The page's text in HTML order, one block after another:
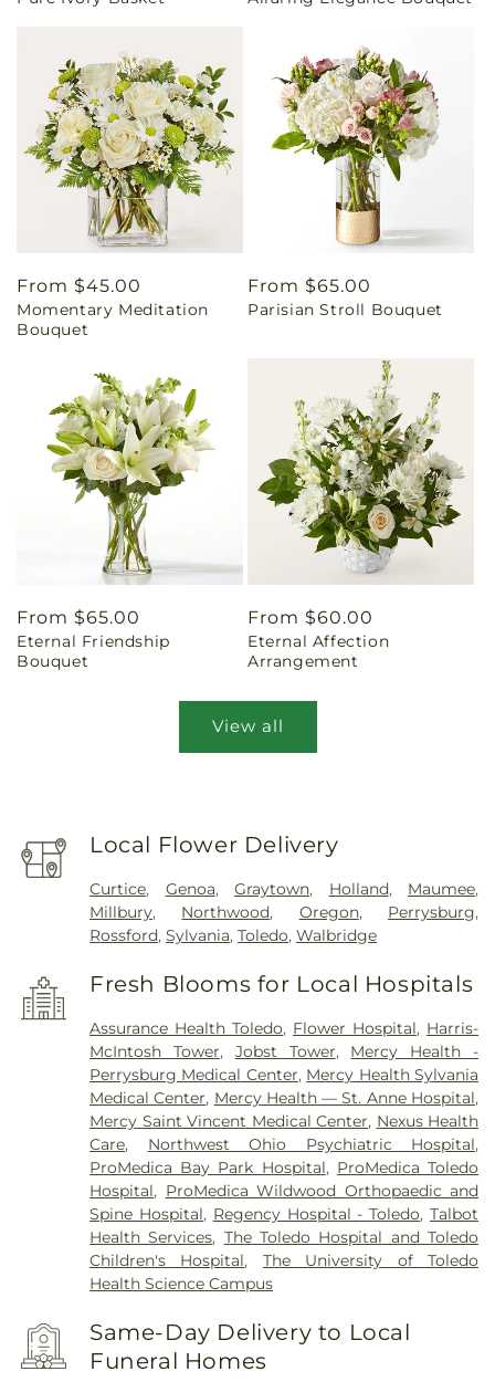
Regular
price
From $45.00
Momentary Meditation
Bouquet
Regular
price
From $65.00
Parisian Stroll Bouquet
Regular
price
From $65.00
Eternal Friendship
Bouquet
Regular
price
From $60.00
Eternal Affection
Arrangement
View all
Local Flower Delivery
Curtice, Genoa,Graytown, Holland, Maumee,
Millbury, Northwood, Oregon, Perrysburg,
Rossford,Sylvania,Toledo,Walbridge
Fresh Blooms for Local Hospitals
Assurance Health Toledo, Flower Hospital, Harris-
McIntosh Tower, Jobst Tower, Mercy Health -
Perrysburg Medical Center, Mercy Health Sylvania
Medical Center, Mercy Health — St. Anne Hospital,
Mercy Saint Vincent Medical Center, Nexus Health
Care, Northwest Ohio Psychiatric Hospital,
ProMedica Bay Park Hospital, ProMedica Toledo
Hospital, ProMedica Wildwood Orthopaedic and
Spine Hospital, Regency Hospital - Toledo,Talbot
Health Services, The Toledo Hospital and Toledo
Children's Hospital, The University of Toledo
Health Science Campus
Same-Day Delivery to Local
Funeral Homes